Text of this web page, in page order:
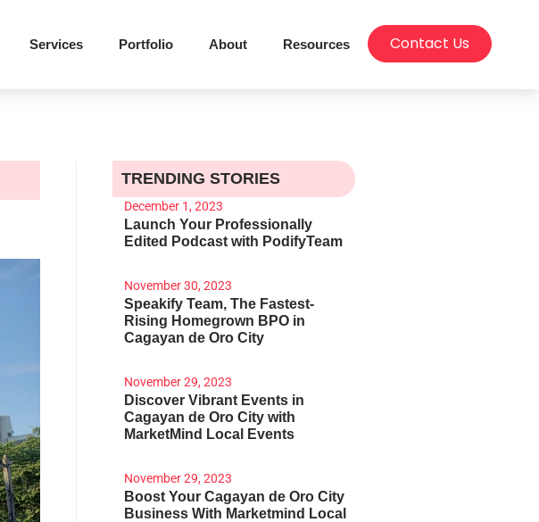
Services Portfolio About Resources Contact Us
TRENDING STORIES
December 1, 2023
Launch Your Professionally
Edited Podcast with PodifyTeam
November 30, 2023
Speakify Team, The Fastest-
Rising Homegrown BPO in
Cagayan de Oro City
November 29, 2023
Discover Vibrant Events in
Cagayan de Oro City with
MarketMind Local Events
November 29, 2023
Boost Your Cagayan de Oro City
Business With Marketmind Local